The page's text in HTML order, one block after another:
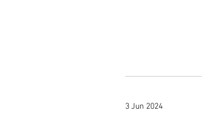
3 Jun 2024